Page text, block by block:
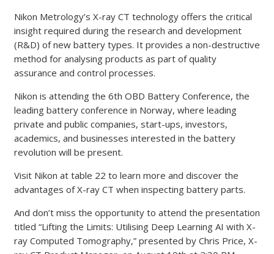
Nikon Metrology’s X-ray CT technology offers the critical
insight required during the research and development
(R&D) of new battery types. It provides a non-destructive
method for analysing products as part of quality
assurance and control processes.
Nikon is attending the 6th OBD Battery Conference, the
leading battery conference in Norway, where leading
private and public companies, start-ups, investors,
academics, and businesses interested in the battery
revolution will be present.
Visit Nikon at table 22 to learn more and discover the
advantages of X-ray CT when inspecting battery parts.
And don’t miss the opportunity to attend the presentation
titled “Lifting the Limits: Utilising Deep Learning AI with X-
ray Computed Tomography,” presented by Chris Price, X-